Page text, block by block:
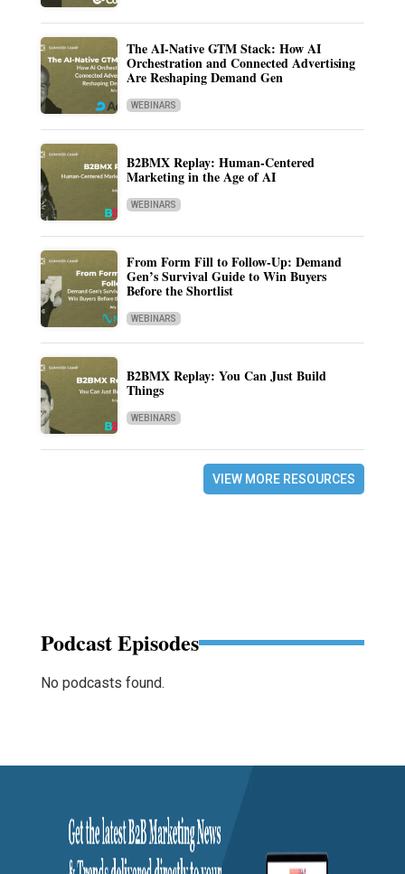
The AI-Native GTM Stack: How AI
Orchestration and Connected Advertising
Are Reshaping Demand Gen
WEBINARS
B2BMX Replay: Human-Centered
Marketing in the Age of AI
WEBINARS
From Form Fill to Follow-Up: Demand
Gen’s Survival Guide to Win Buyers
Before the Shortlist
WEBINARS
B2BMX Replay: You Can Just Build
Things
WEBINARS
VIEW MORE RESOURCES
Podcast Episodes
No podcasts found.